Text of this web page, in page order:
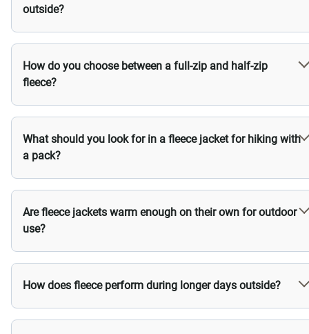
outside?
How do you choose between a full-zip and half-zip
fleece?
What should you look for in a fleece jacket for hiking with
a pack?
Are fleece jackets warm enough on their own for outdoor
use?
How does fleece perform during longer days outside?